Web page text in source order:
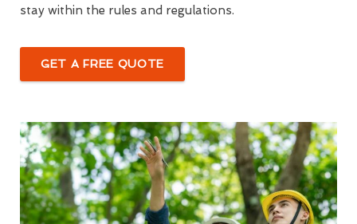
stay within the rules and regulations.
GET A FREE QUOTE